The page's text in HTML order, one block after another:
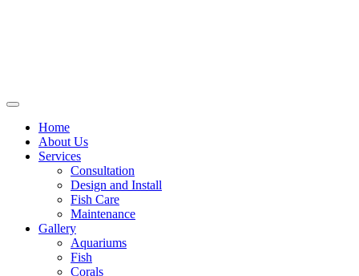
Home
About Us
Services
Consultation
Design and Install
Fish Care
Maintenance
Gallery
Aquariums
Fish
Corals